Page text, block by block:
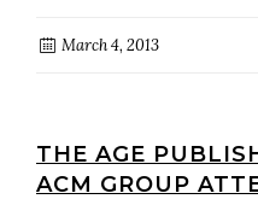
March 4, 2013
THE AGE
ACM GROUP